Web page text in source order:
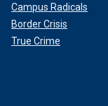
Campus Radicals
Border Crisis
True Crime